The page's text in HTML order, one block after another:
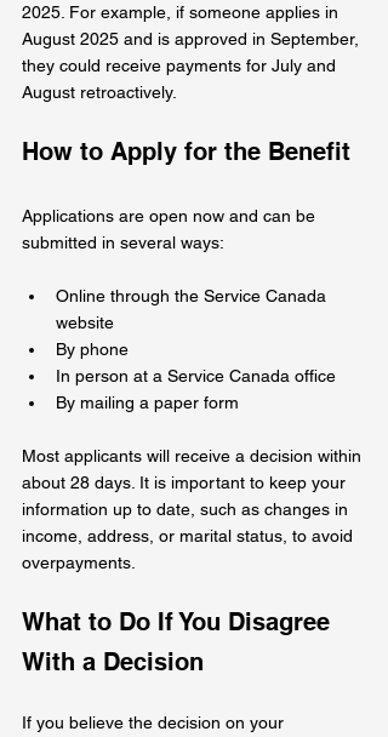
2025. For example, if someone applies in
August 2025 and is approved in September,
they could receive payments for July and
August retroactively.
How to Apply for the Benefit
Applications are open now and can be
submitted in several ways:
Online through the Service Canada
website
By phone
In person at a Service Canada office
By mailing a paper form
Most applicants will receive a decision within
about 28 days. It is important to keep your
information up to date, such as changes in
income, address, or marital status, to avoid
overpayments.
What to Do If You Disagree
With a Decision
If you believe the decision on your